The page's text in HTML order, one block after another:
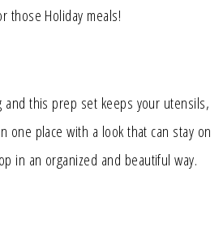
those Holiday meals!
and this prep set keeps your utensils,
one place with a look that can stay on
in an organized and beautiful way.